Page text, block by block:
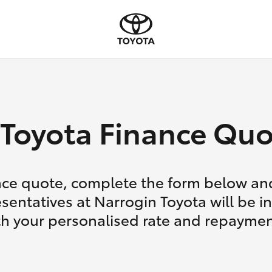
Toyota Finance
quote, complete the form below
at Narrogin Toyota will be
your personalised rate and